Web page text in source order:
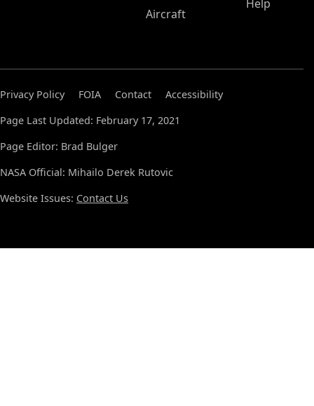
Aircraft
Help
Privacy Policy FOIA Contact
Accessibility
Page Last Updated: February 17, 2021
Page Editor: Brad Bulger
NASA Official: Mihailo Derek Rutovic
Website Issues: Contact Us